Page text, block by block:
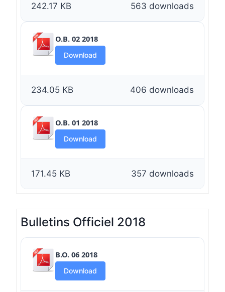
563 downloads
242.17 KB
O.B. 02 2018
Download
406 downloads
234.05 KB
O.B. 01 2018
Download
357 downloads
171.45 KB
Bulletins Officiel 2018
B.O. 06 2018
Download